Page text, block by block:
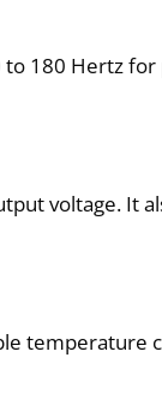
to 180 Hertz
voltage. It
temperature